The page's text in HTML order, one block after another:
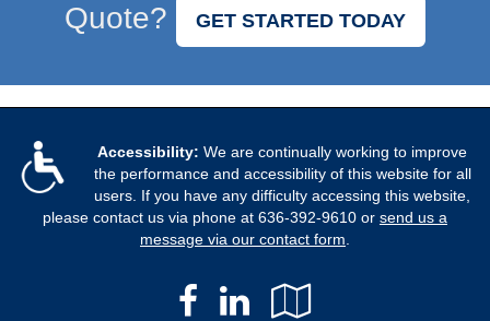
Quote?
GET STARTED TODAY
Accessibility: We are continually working to improve
the performance and accessibility of this website for all
users. If you have any difficulty accessing this website,
please contact us via phone at 636-392-9610 or send us a
message via our contact form
Facebook
LinkedIn